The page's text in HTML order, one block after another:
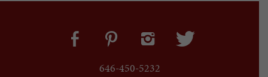
646-450-5232